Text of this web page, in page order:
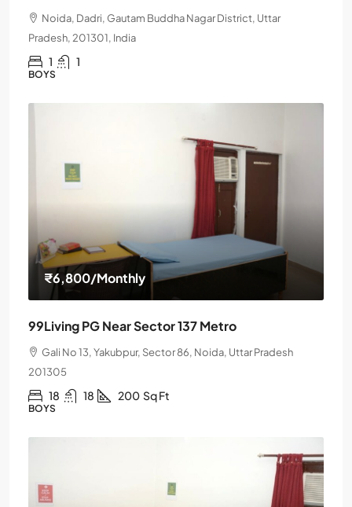
Noida, Dadri, Gautam Buddha Nagar District, Uttar
Pradesh, 201301, India
1 1
BOYS
₹6,800/Monthly
99Living PG Near Sector 137 Metro
Gali No 13, Yakubpur, Sector 86, Noida, Uttar Pradesh
201305
18 18 200 Sq Ft
BOYS